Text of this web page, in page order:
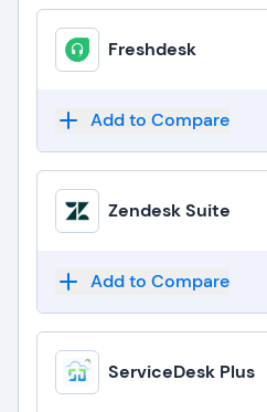
Freshdesk
Add to Compare
Zendesk Suite
Add to Compare
ServiceDesk Plus